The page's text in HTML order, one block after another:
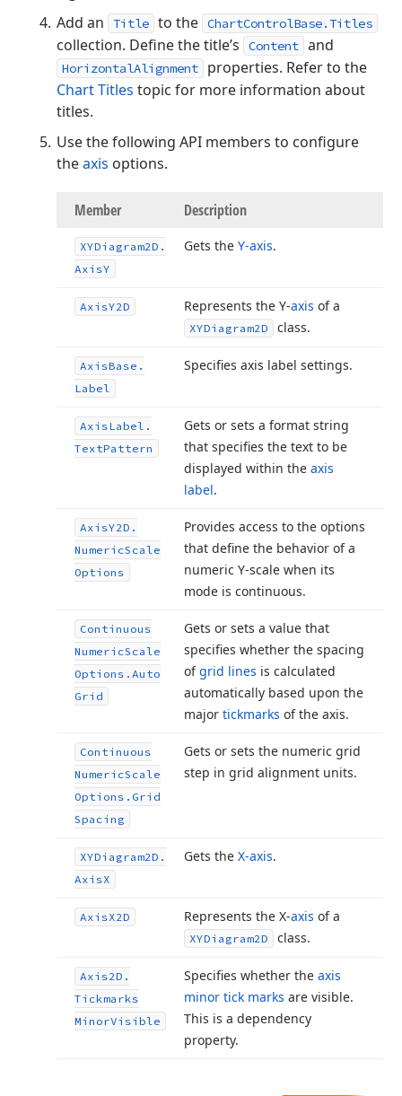
Add an
Title to the ChartControlBase.Titles
collection. Define the title’s Content and
HorizontalAlignment
properties. Refer to the
Chart Titles topic for more information about
titles.
Use the following API members to configure
theaxis options.
Member Description
XYDiagram2D.
AxisY
Gets theY-axis.
AxisY2D Represents the Y-axis of a
XYDiagram2D class.
AxisBase.
Label
Specifies axis label settings.
AxisLabel.
TextPattern
Gets or sets a format string
that specifies the text to be
displayed within theaxis
label.
AxisY2D.
NumericScale
Options
Provides access to the options
that define the behavior of a
numeric Y-scale when its
mode is continuous.
Continuous
NumericScale
Options.Auto
Grid
Gets or sets a value that
specifies whether the spacing
ofgrid lines is calculated
automatically based upon the
majortickmarks of the axis.
Continuous
NumericScale
Options. Grid
Spacing
Gets or sets the numeric grid
step in grid alignment units.
XYDiagram2D.
AxisX
Gets theX-axis.
AxisX2D Represents the X-axis of a
XYDiagram2D class.
Axis2D.
Tickmarks
MinorVisible
Specifies whether theaxis
minor tick marks are visible.
This is a dependency
property.